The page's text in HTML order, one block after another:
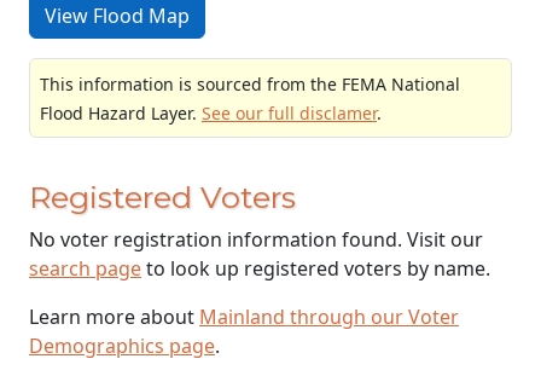
View Flood Map
This information is sourced from the FEMA National
Flood Hazard Layer. See our full disclamer.
Registered Voters
No voter registration information found. Visit our
search pageto look up registered voters by name.
Learn more about Mainland through our Voter
Demographics page.